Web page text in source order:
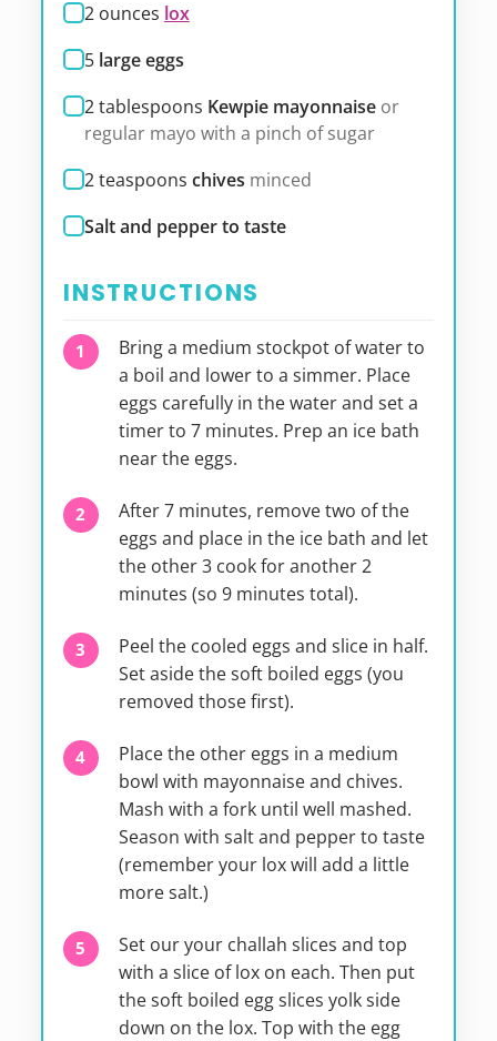
2 ounces lox
5 large eggs
2tablespoons Kewpie mayonnaise or
regular mayo with a pinch of sugar
2teaspoons chives minced
Salt and pepper to taste
INSTRUCTIONS
Bring a medium stockpot of water to
a boil and lower to a simmer. Place
eggs carefully in the water and set a
timer to 7 minutes. Prep an ice bath
near the eggs.
After 7 minutes, remove two of the
eggs and place in the ice bath and let
the other 3 cook for another 2
minutes (so 9 minutes total).
Peel the cooled eggs and slice in half.
Set aside the soft boiled eggs (you
removed those first).
Place the other eggs in a medium
bowl with mayonnaise and chives.
Mash with a fork until well mashed.
Season with salt and pepper to taste
(remember your lox will add a little
more salt.)
Set our your challah slices and top
with a slice of lox on each. Then put
the soft boiled egg slices yolk side
down on the lox. Top with the egg